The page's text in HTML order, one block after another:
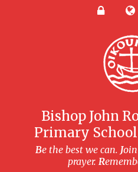
Powered by
Bishop John
Primary
Be the best we can. J
prayer. R